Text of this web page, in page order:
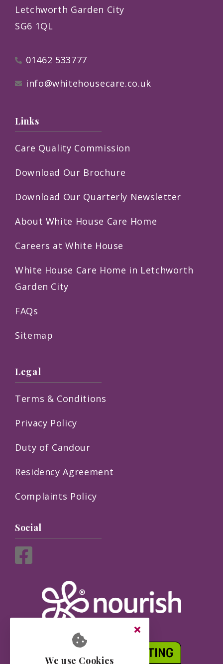
Letchworth Garden City
SG6 1QL
01462 533777
info@whitehousecare.co.uk
Links
Care Quality Commission
Download Our Brochure
Download Our Quarterly Newsletter
About White House Care Home
Careers at White House
White House Care Home in Letchworth
Garden City
FAQs
Sitemap
Legal
Terms & Conditions
Privacy Policy
Duty of Candour
Residency Agreement
Complaints Policy
Social
We use Cookies